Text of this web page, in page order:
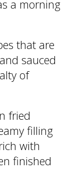
a morning
that are
sauced
of
fried
filling
with
finished